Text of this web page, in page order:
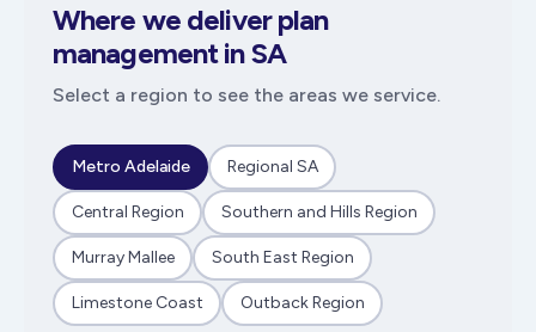
Where we deliver plan
management in SA
Select a region to see the areas we service.
Metro Adelaide Regional SA
Central Region Southern and Hills Region
Murray Mallee South East Region
Limestone Coast Outback Region